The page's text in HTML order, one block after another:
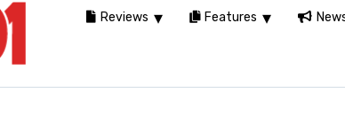
Reviews Features